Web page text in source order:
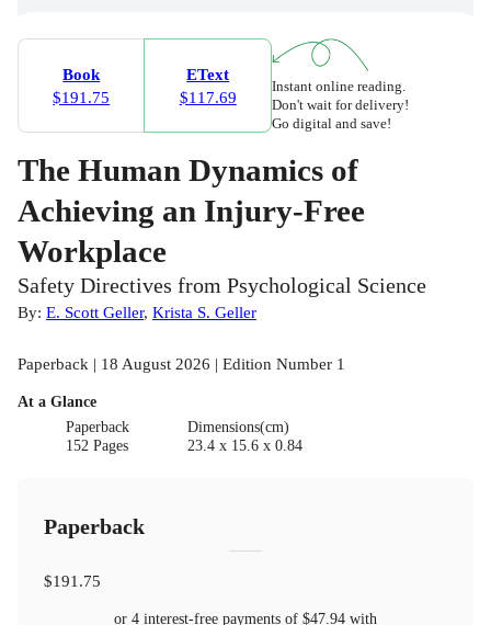
Book
$191.75
EText
$117.69
Instant online reading.
Don't wait for delivery!
Go digital and save!
The Human Dynamics of
Achieving an Injury-Free
Workplace
Safety Directives from Psychological Science
By: E. Scott Geller, Krista S. Geller
Paperback | 18 August 2026 | Edition Number 1
At a Glance
Paperback
152 Pages
Dimensions(cm)
23.4 x 15.6 x 0.84
Paperback
$191.75
or 4 interest-free payments of $47.94 with